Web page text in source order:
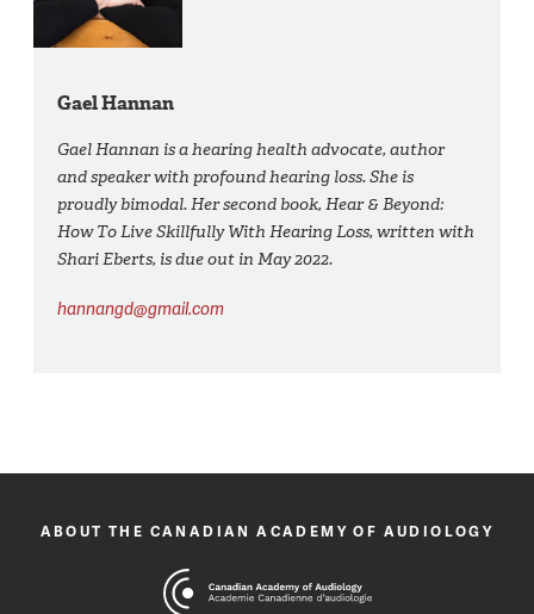
Gael Hannan
Gael Hannan is a hearing health advocate, author
and speaker with profound hearing loss. She is
proudly bimodal. Her second book, Hear & Beyond:
How To Live Skillfully With Hearing Loss, written with
Shari Eberts, is due out in May 2022.
hannangd@gmail.com
ABOUT THE CANADIAN ACADEMY OF AUDIOLOGY